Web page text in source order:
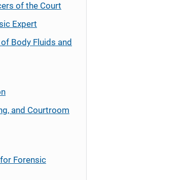
of the Court
Expert
Body Fluids and
and Courtroom
Forensic